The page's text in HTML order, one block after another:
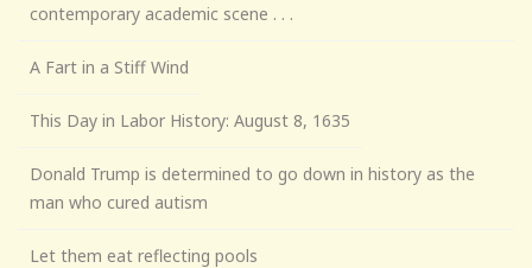
contemporary academic scene . . .
A Fart in a Stiff Wind
This Day in Labor History: August 8, 1635
Donald Trump is determined to go down in history as the
man who cured autism
Let them eat reflecting pools